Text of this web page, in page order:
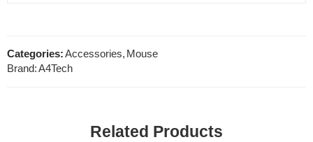
Categories:Accessories, Mouse
Brand:A4Tech
Related Products